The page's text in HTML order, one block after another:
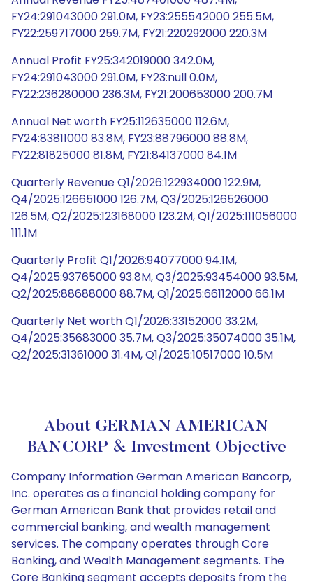
FY24:291043000 291.0M, FY23:255542000 255.5M,
FY22:259717000 259.7M, FY21:220292000 220.3M
Annual Profit FY25:342019000 342.0M,
FY24:291043000 291.0M, FY23:null 0.0M,
FY22:236280000 236.3M, FY21:200653000 200.7M
Annual Net worth FY25:112635000 112.6M,
FY24:83811000 83.8M, FY23:88796000 88.8M,
FY22:81825000 81.8M, FY21:84137000 84.1M
Quarterly Revenue Q1/2026:122934000 122.9M,
Q4/2025:126651000 126.7M, Q3/2025:126526000
126.5M, Q2/2025:123168000 123.2M, Q1/2025:111056000
111.1M
Quarterly Profit Q1/2026:94077000 94.1M,
Q4/2025:93765000 93.8M, Q3/2025:93454000 93.5M,
Q2/2025:88688000 88.7M, Q1/2025:66112000 66.1M
Quarterly Net worth Q1/2026:33152000 33.2M,
Q4/2025:35683000 35.7M, Q3/2025:35074000 35.1M,
Q2/2025:31361000 31.4M, Q1/2025:10517000 10.5M
About GERMAN AMERICAN
BANCORP & Investment Objective
Company Information German American Bancorp,
Inc. operates as a financial holding company for
German American Bank that provides retail and
commercial banking, and wealth management
services. The company operates through Core
Banking, and Wealth Management segments. The
Core Banking segment accepts deposits from the